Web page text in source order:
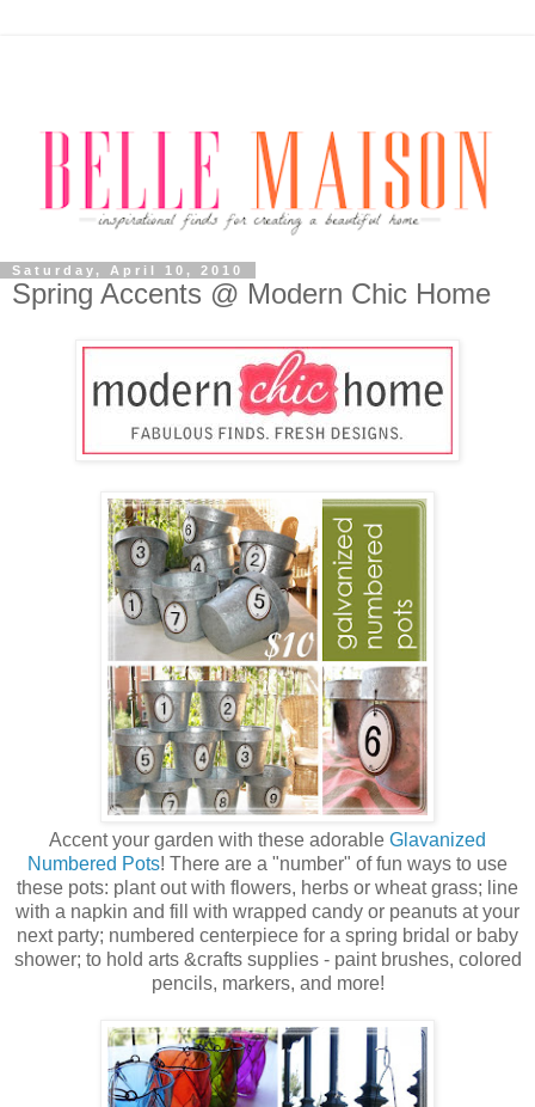
Saturday, April 10, 2010
Spring Accents @ Modern Chic Home
Accent your garden with these adorable Glavanized
Numbered Pots! There are a "number" of fun ways to use
these pots: plant out with flowers, herbs or wheat grass; line
with a napkin and fill with wrapped candy or peanuts at your
next party; numbered centerpiece for a spring bridal or baby
shower; to hold arts &crafts supplies - paint brushes, colored
pencils, markers, and more!